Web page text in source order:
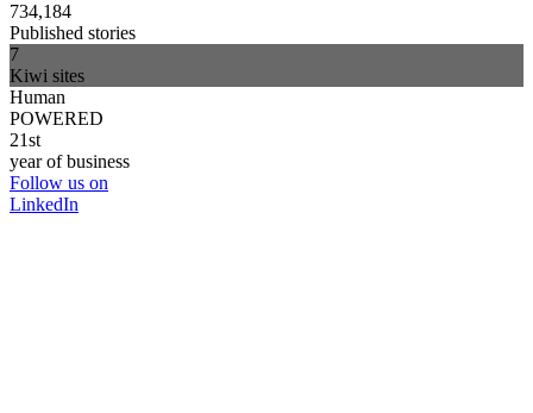
734,184
Published stories
7
Kiwi sites
Human
POWERED
21st
year of business
Follow us on
LinkedIn